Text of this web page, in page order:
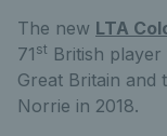
The new LTA
71 st British
Great Britain and
Norrie in 2018.